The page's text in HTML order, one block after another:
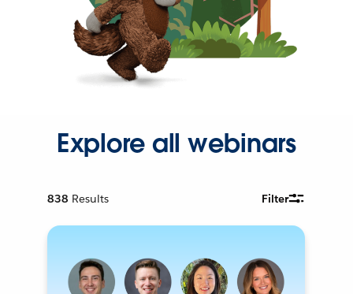
Explore all webinars
838 Results Filter